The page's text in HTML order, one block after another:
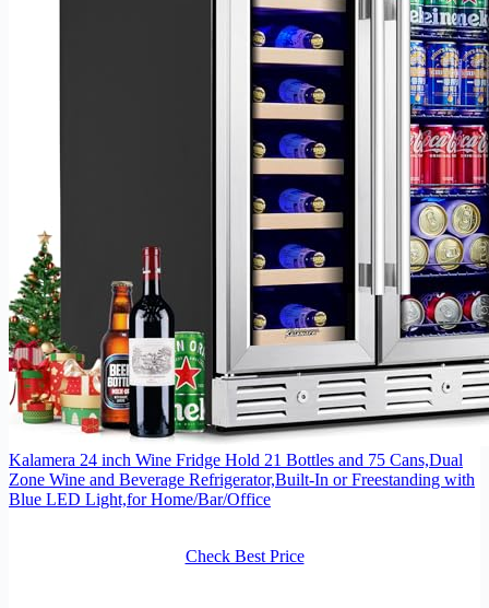
Kalamera 24 inch Wine Fridge Hold 21 Bottles and 75 Cans,Dual
Zone Wine and Beverage Refrigerator,Built-In or Freestanding with
Blue LED Light,for Home/Bar/Office
Check Best Price